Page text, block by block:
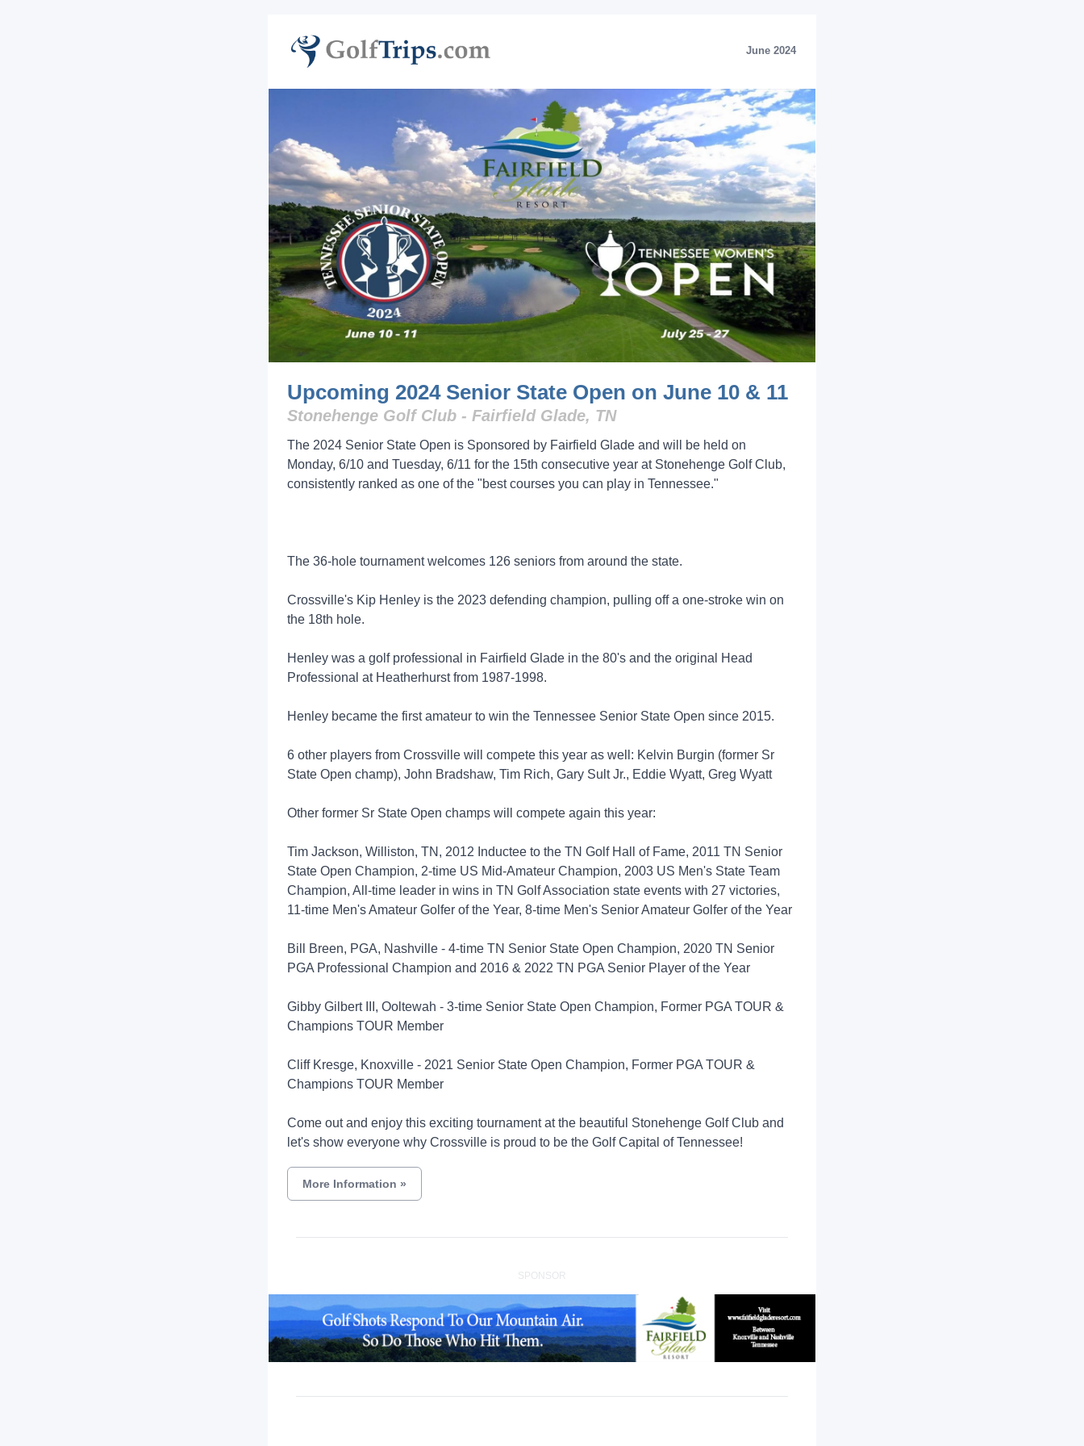
June 2024
Upcoming 2024 Senior State Open on June 10 & 11
Stonehenge Golf Club - Fairfield Glade, TN
The 2024 Senior State Open is Sponsored by Fairfield Glade and will be held on
Monday, 6/10 and Tuesday, 6/11 for the 15th consecutive year at Stonehenge Golf Club,
consistently ranked as one of the "best courses you can play in Tennessee."
The 36-hole tournament welcomes 126 seniors from around the state.
Crossville's Kip Henley is the 2023 defending champion, pulling off a one-stroke win on
the 18th hole.
Henley was a golf professional in Fairfield Glade in the 80's and the original Head
Professional at Heatherhurst from 1987-1998.
Henley became the first amateur to win the Tennessee Senior State Open since 2015.
6 other players from Crossville will compete this year as well: Kelvin Burgin (former Sr
State Open champ), John Bradshaw, Tim Rich, Gary Sult Jr., Eddie Wyatt, Greg Wyatt
Other former Sr State Open champs will compete again this year:
Tim Jackson, Williston, TN, 2012 Inductee to the TN Golf Hall of Fame, 2011 TN Senior
State Open Champion, 2-time US Mid-Amateur Champion, 2003 US Men's State Team
Champion, All-time leader in wins in TN Golf Association state events with 27 victories,
11-time Men's Amateur Golfer of the Year, 8-time Men's Senior Amateur Golfer of the Year
Bill Breen, PGA, Nashville - 4-time TN Senior State Open Champion, 2020 TN Senior
PGA Professional Champion and 2016 & 2022 TN PGA Senior Player of the Year
Gibby Gilbert III, Ooltewah - 3-time Senior State Open Champion, Former PGA TOUR &
Champions TOUR Member
Cliff Kresge, Knoxville - 2021 Senior State Open Champion, Former PGA TOUR &
Champions TOUR Member
Come out and enjoy this exciting tournament at the beautiful Stonehenge Golf Club and
let's show everyone why Crossville is proud to be the Golf Capital of Tennessee!
More Information »
SPONSOR